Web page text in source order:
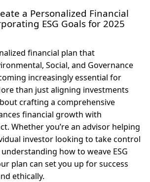
a Personalized Financial
ESG Goals for 2025
financial plan that
Social, and Governance
increasingly essential for
than just aligning investments
crafting a comprehensive
financial growth with
Whether you’re an advisor helping
investor looking to take control
how to weave ESG
plan can set you up for success
ethically.